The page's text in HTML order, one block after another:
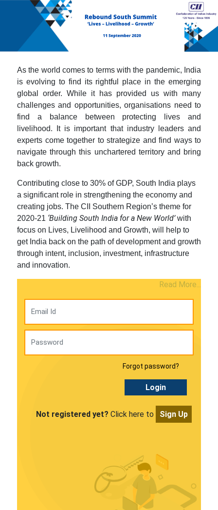
As the world comes to terms with the pandemic, India
is evolving to find its rightful place in the emerging
global order. While it has provided us with many
challenges and opportunities, organisations need to
find a balance between protecting lives and
livelihood. It is important that industry leaders and
experts come together to strategize and find ways to
navigate through this unchartered territory and bring
back growth.
Contributing close to 30% of GDP, South India plays
a significant role in strengthening the economy and
creating jobs. The CII Southern Region’s theme for
2020-21 ‘Building South India for a New World’with
focus on Lives, Livelihood and Growth, will help to
get India back on the path of development and growth
through intent, inclusion, investment, infrastructure
and innovation.
Read More...
Forgot password?
Login
Not registered yet? Click here to Sign Up